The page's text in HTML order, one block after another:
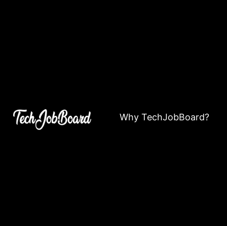
Why TechJobBoard?